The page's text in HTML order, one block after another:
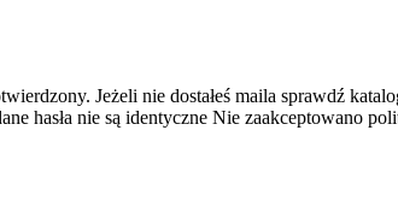
Jeżeli nie dostałeś maila sprawdź
hasła nie są identyczne Nie zaakceptowano